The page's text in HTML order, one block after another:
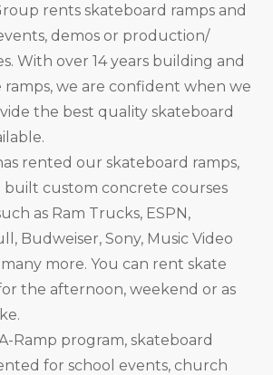
rents skateboard ramps and
demos or production/
With over 14 years building and
ramps, we are confident when we
the best quality skateboard
rented our skateboard ramps,
built custom concrete courses
as Ram Trucks, ESPN,
Budweiser, Sony, Music Video
more. You can rent skate
the afternoon, weekend or as
Ramp program, skateboard
for school events, church